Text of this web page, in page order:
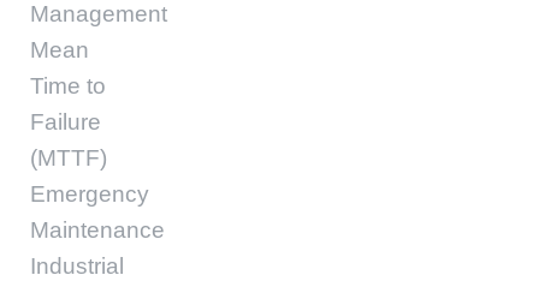
Management
Mean
Time to
Failure
(MTTF)
Emergency
Maintenance
Industrial